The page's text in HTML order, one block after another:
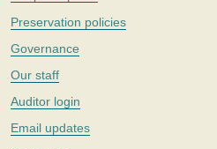
Preservation policies
Governance
Our staff
Auditor login
Email updates